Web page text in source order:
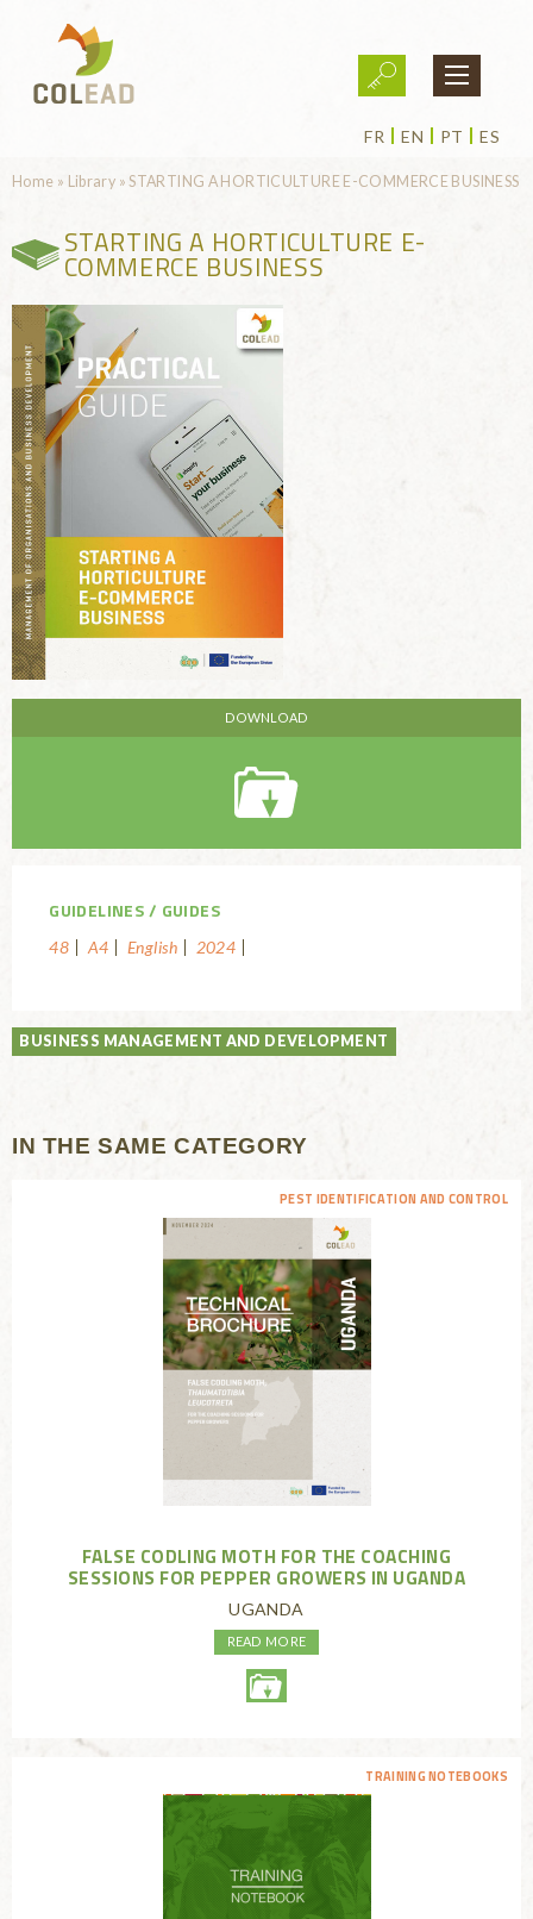
FR EN PT ES
You are here
Home » Library »STARTING A HORTICULTURE E-COMMERCE BUSINESS
STARTING A HORTICULTURE E-
COMMERCE BUSINESS
GUIDELINES GUIDES
48 A4 English 2024
BUSINESS MANAGEMENT AND DEVELOPMENT
IN THE SAME CATEGORY
PEST IDENTIFICATION AND CONTROL
FALSE CODLING MOTH FOR THE COACHING
SESSIONS FOR PEPPER GROWERS IN UGANDA
UGANDA
READ MORE
TRAINING NOTEBOOKS